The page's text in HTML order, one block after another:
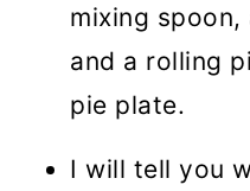
mixing
and a rolling
pie plate.
I will tell you